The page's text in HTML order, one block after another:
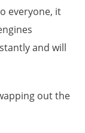
everyone, it
and will
out the